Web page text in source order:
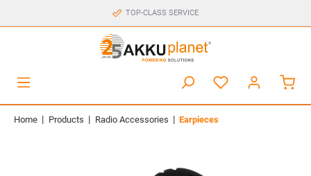
TOP-CLASS SERVICE
Home | Products | Radio Accessories | Earpieces